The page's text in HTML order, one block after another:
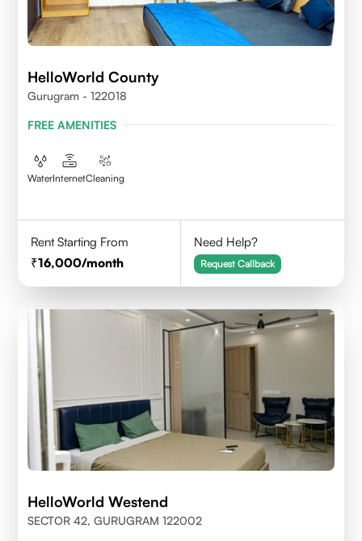
HelloWorld County
Gurugram - 122018
FREE AMENITIES
WaterInternetCleaning
Rent Starting From
16,000/month
Need Help?
Request Callback
HelloWorld Westend
SECTOR 42, GURUGRAM 122002